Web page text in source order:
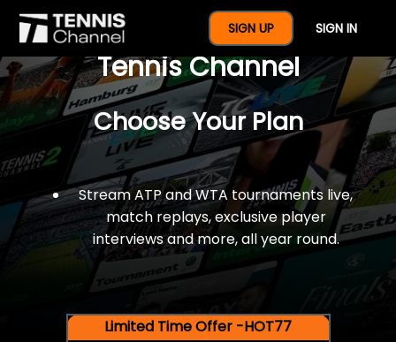
SIGN UP SIGN IN
$77 For A Full Year Of
Tennis Channel
Choose Your Plan
Stream ATP and WTA tournaments live,
match replays, exclusive player
interviews and more, all year round.
Limited Time Offer -HOT77